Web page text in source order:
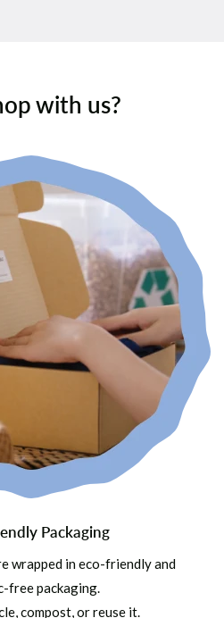
with us?
Packaging
wrapped in eco-friendly and
free packaging.
compost, or reuse it.